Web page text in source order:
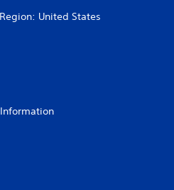
United States